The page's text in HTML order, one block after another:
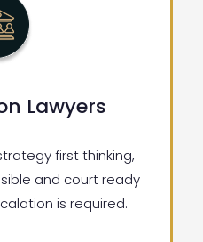
Lawyers
first thinking,
and court ready
is required.